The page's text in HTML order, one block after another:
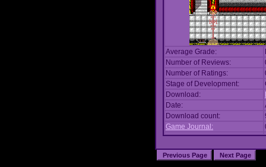
Average Grade:
Number of Reviews:
Number of Ratings:
Stage of Development:
Download:
Date:
Download count:
Game Journal: